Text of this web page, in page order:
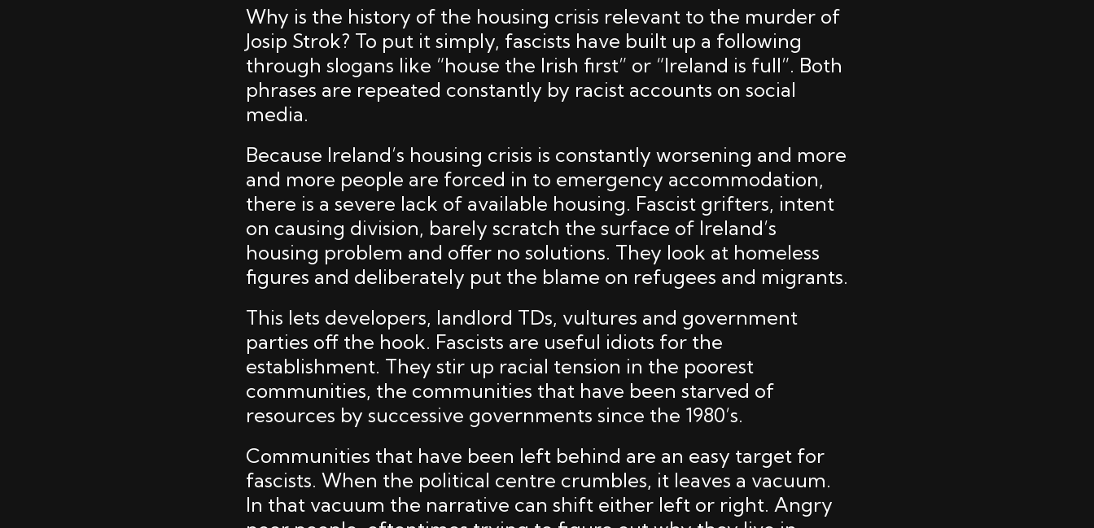
Why is the history of the housing crisis relevant to the murder of
Josip Strok? To put it simply, fascists have built up a following
through slogans like “house the Irish first” or “Ireland is full”. Both
phrases are repeated constantly by racist accounts on social
media.
Because Ireland’s housing crisis is constantly worsening and more
and more people are forced in to emergency accommodation,
there is a severe lack of available housing. Fascist grifters, intent
on causing division, barely scratch the surface of Ireland’s
housing problem and offer no solutions. They look at homeless
figures and deliberately put the blame on refugees and migrants.
This lets developers, landlord TDs, vultures and government
parties off the hook. Fascists are useful idiots for the
establishment. They stir up racial tension in the poorest
communities, the communities that have been starved of
resources by successive governments since the 1980’s.
Communities that have been left behind are an easy target for
fascists. When the political centre crumbles, it leaves a vacuum.
In that vacuum the narrative can shift either left or right. Angry